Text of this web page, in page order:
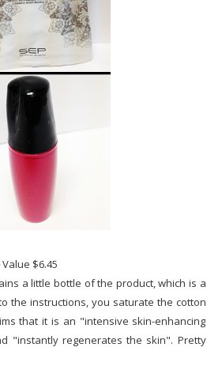
Value $6.45
a little bottle of the product, which is a
the instructions, you saturate the cotton
that it is an "intensive skin-enhancing
"instantly regenerates the skin". Pretty